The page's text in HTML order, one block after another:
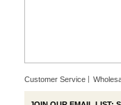
Customer Service